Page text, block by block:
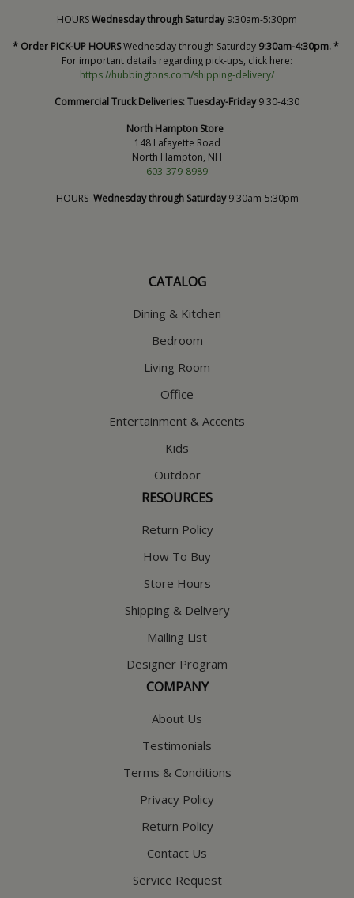
HOURSWednesday through Saturday9:30am-5:30pm
* Order PICK-UP HOURSWednesday through Saturday 9:30am-4:30pm. *
For important details regarding pick-ups, click here:
https://hubbingtons.com/shipping-delivery/
Commercial Truck Deliveries:Tuesday-Friday9:30-4:30
North Hampton Store
148 Lafayette Road
North Hampton, NH
603-379-8989
HOURS Wednesday through Saturday9:30am-5:30pm
CATALOG
Dining & Kitchen
Bedroom
Living Room
Office
Entertainment & Accents
Kids
Outdoor
RESOURCES
Return Policy
How To Buy
Store Hours
Shipping & Delivery
Mailing List
Designer Program
COMPANY
About Us
Testimonials
Terms & Conditions
Privacy Policy
Return Policy
Contact Us
Service Request